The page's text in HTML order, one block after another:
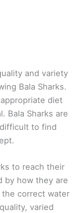
and variety
Bala Sharks.
diet
Bala Sharks are
to find
to reach their
by how they are
correct water
varied